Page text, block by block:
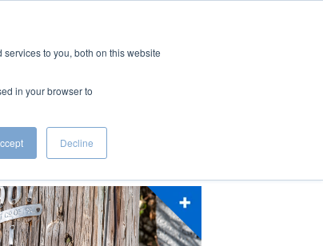
to you, both on this website
in your browser to
Decline